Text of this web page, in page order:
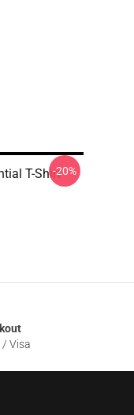
T-Shirt-20%
/ Visa